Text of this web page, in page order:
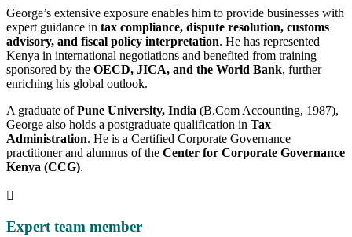
George’s extensive exposure enables him to provide businesses with
expert guidance in tax compliance, dispute resolution, customs
advisory, and fiscal policy interpretation. He has represented
Kenya in international negotiations and benefited from training
sponsored by the OECD, JICA, and the World Bank, further
enriching his global outlook.
A graduate ofPune University, India (B.Com Accounting, 1987),
George also holds a postgraduate qualification in Tax
Administration. He is a Certified Corporate Governance
practitioner and alumnus of the Center for Corporate Governance
Kenya (CCG).
Expert team member